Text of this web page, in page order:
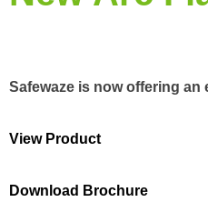
Safewaze is now offering
View Product
Download Brochure